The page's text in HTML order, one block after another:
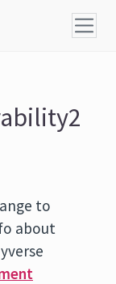
to
about